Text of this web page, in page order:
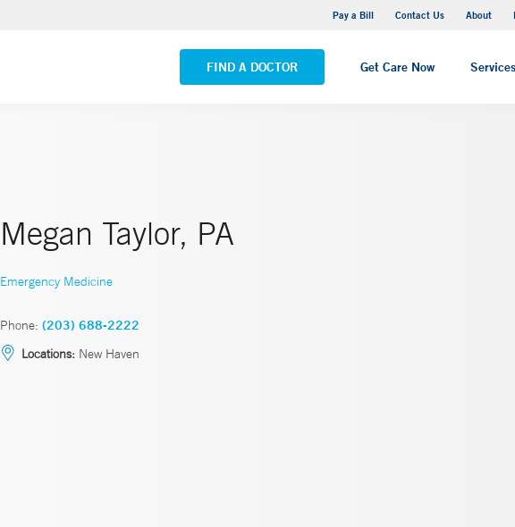
Pay a Bill Contact Us About
FIND A DOCTOR Get Care Now Services
Yale New Haven Hospital - Saint Raphael Campus
VIEW ALL LOCATIONS
Megan Taylor, PA
Emergency Medicine
Phone: (203) 688-2222
Locations: New Haven